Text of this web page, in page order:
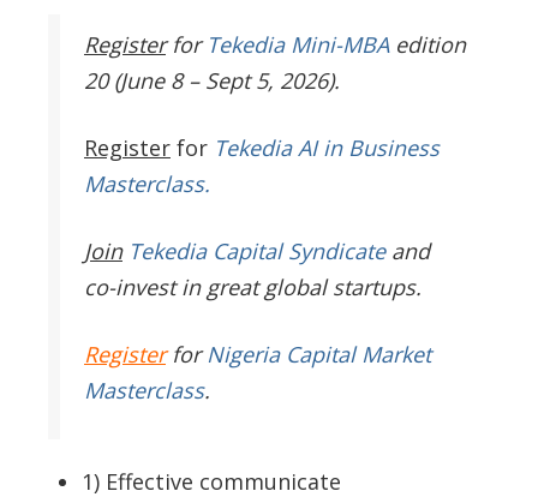
Register for Tekedia Mini-MBAedition
20 (June 8 – Sept 5, 2026).
Register for Tekedia AI in Business
Masterclass.
JoinTekedia Capital Syndicateand
co-invest in great global startups.
RegisterforNigeria Capital Market
Masterclass.
1) Effective communicate